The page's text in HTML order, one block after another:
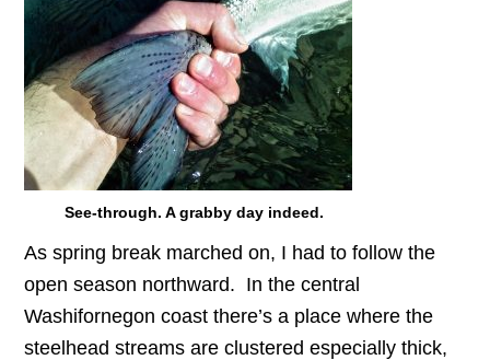
See-through. A grabby day indeed.
As spring break marched on, I had to follow the
open season northward. In the central
Washifornegon coast there’s a place where the
steelhead streams are clustered especially thick,